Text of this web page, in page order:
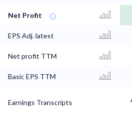
Net Profit
EPS Adj. latest
Net profit TTM
Basic EPS TTM
Earnings Transcripts